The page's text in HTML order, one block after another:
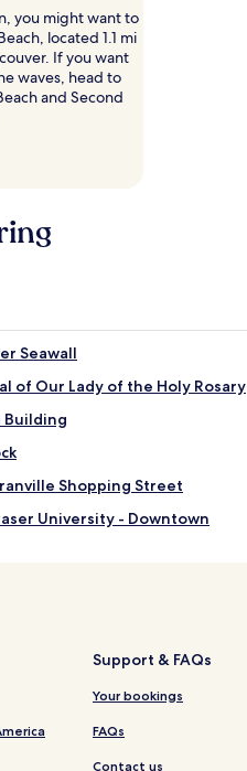
you might want to
located 1.1 mi
If you want
waves, head to
and Second
Seawall
of Our Lady of the Holy Rosary
Building
Shopping Street
University - Downtown
English Bay
Bay
Support & FAQs
Your bookings
FAQs
Contact us